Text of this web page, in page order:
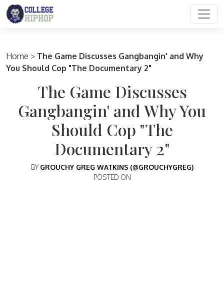
Main Navigation
Home > The Game Discusses Gangbangin' and Why
You Should Cop "The Documentary 2"
The Game Discusses
Gangbangin' and Why You
Should Cop "The
Documentary 2"
BY GROUCHY GREG WATKINS (@GROUCHYGREG)
POSTED ON